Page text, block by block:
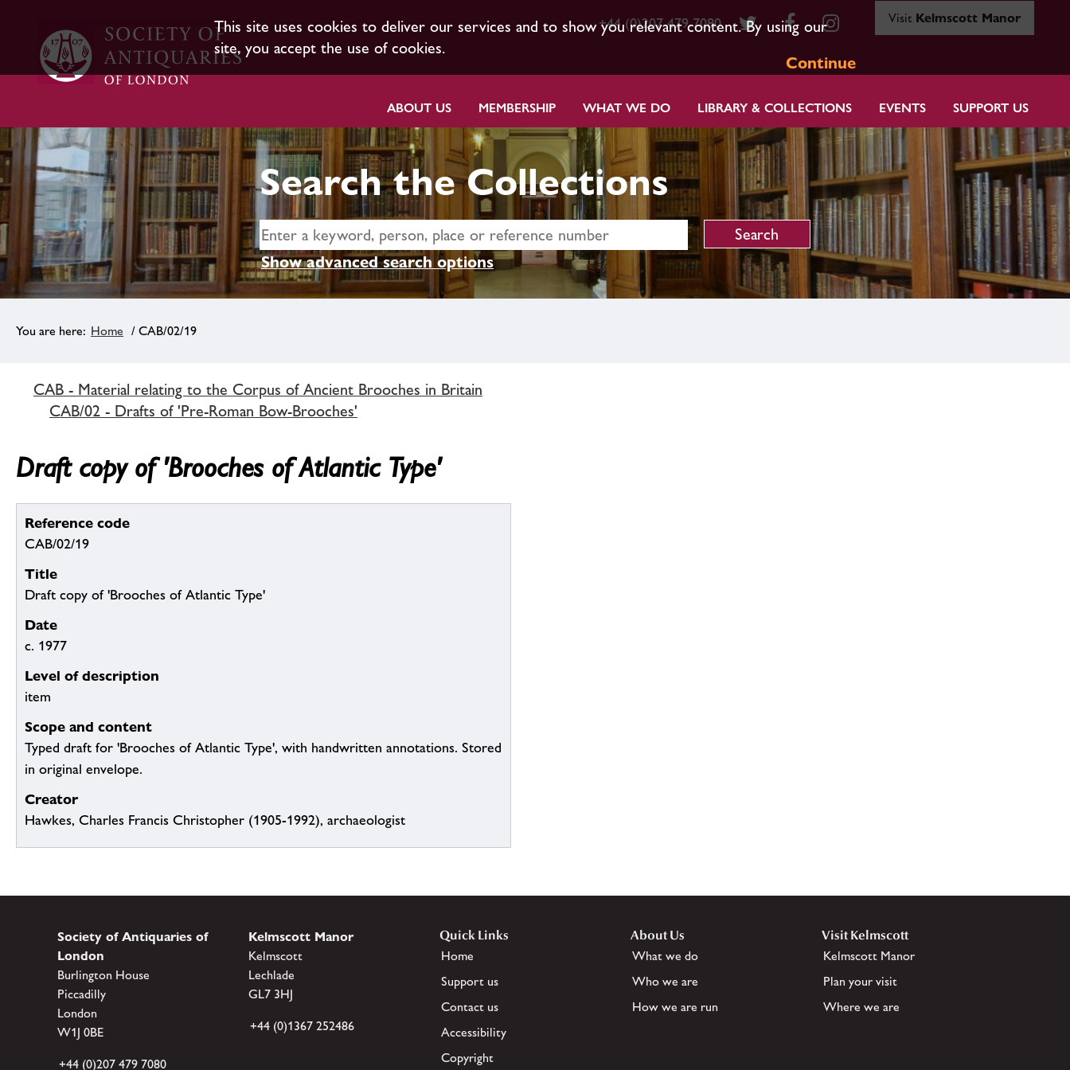
This site uses cookies to deliver our services and to show you relevant content. By using our
site, you accept the use of cookies.
Continue
+44 (0)207 479 7080 Visit Kelmscott Manor
ABOUT US MEMBERSHIP WHAT WE DO LIBRARY & COLLECTIONS EVENTS SUPPORT US
Search the Collections
Show advanced search options
Home / CAB/02/19
CAB - Material relating to the Corpus of Ancient Brooches in Britain
CAB/02 - Drafts of 'Pre-Roman Bow-Brooches'
Draft copy of 'Brooches of Atlantic Type'
Reference code
CAB/02/19
Title
Draft copy of 'Brooches of Atlantic Type'
Date
c. 1977
Level of description
item
Scope and content
Typed draft for 'Brooches of Atlantic Type', with handwritten annotations. Stored
in original envelope.
Creator
Hawkes, Charles Francis Christopher (1905-1992), archaeologist
Society of Antiquaries of
London
Burlington House
Piccadilly
London
W1J 0BE
+44 (0)207 479 7080
Kelmscott Manor
Kelmscott
Lechlade
GL7 3HJ
+44 (0)1367 252486
Quick Links
Home
Support us
Contact us
Accessibility
Copyright
About Us
What we do
Who we are
How we are run
Visit Kelmscott
Kelmscott Manor
Plan your visit
Where we are